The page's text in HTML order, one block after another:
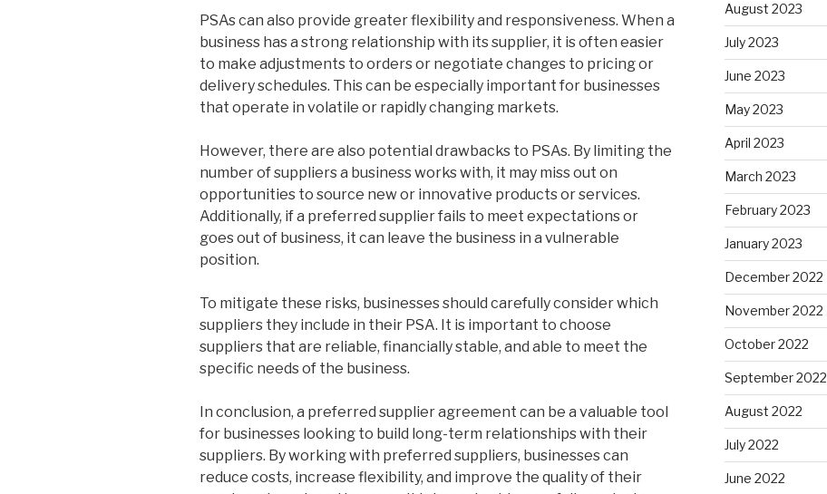
PSAs can also provide greater flexibility and responsiveness. When a
business has a strong relationship with its supplier, it is often easier
to make adjustments to orders or negotiate changes to pricing or
delivery schedules. This can be especially important for businesses
that operate in volatile or rapidly changing markets.
However, there are also potential drawbacks to PSAs. By limiting the
number of suppliers a business works with, it may miss out on
opportunities to source new or innovative products or services.
Additionally, if a preferred supplier fails to meet expectations or
goes out of business, it can leave the business in a vulnerable
position.
To mitigate these risks, businesses should carefully consider which
suppliers they include in their PSA. It is important to choose
suppliers that are reliable, financially stable, and able to meet the
specific needs of the business.
In conclusion, a preferred supplier agreement can be a valuable tool
for businesses looking to build long-term relationships with their
suppliers. By working with preferred suppliers, businesses can
reduce costs, increase flexibility, and improve the quality of their
August 2023
July 2023
June 2023
May 2023
April 2023
March 2023
February 2023
January 2023
December 2022
November 2022
October 2022
September 2022
August 2022
July 2022
June 2022